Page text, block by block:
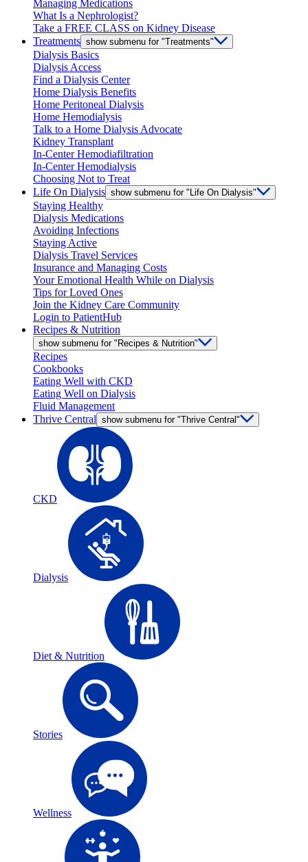
Managing Medications
What Is a Nephrologist?
Take a FREE CLASS on Kidney Disease
Treatments show submenu for "Treatments"
Dialysis Basics
Dialysis Access
Find a Dialysis Center
Home Dialysis Benefits
Home Peritoneal Dialysis
Home Hemodialysis
Talk to a Home Dialysis Advocate
Kidney Transplant
In-Center Hemodiafiltration
In-Center Hemodialysis
Choosing Not to Treat
Life On Dialysis show submenu for "Life On Dialysis"
Staying Healthy
Dialysis Medications
Avoiding Infections
Staying Active
Dialysis Travel Services
Insurance and Managing Costs
Your Emotional Health While on Dialysis
Tips for Loved Ones
Join the Kidney Care Community
Login to PatientHub
Recipes & Nutrition
show submenu for "Recipes & Nutrition"
Recipes
Cookbooks
Eating Well with CKD
Eating Well on Dialysis
Fluid Management
Thrive Central show submenu for "Thrive Central"
CKD
Dialysis
Diet & Nutrition
Stories
Wellness